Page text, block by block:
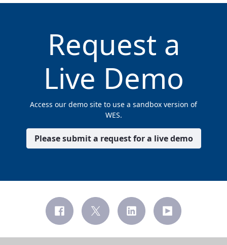
Request a
Live Demo
Access our demo site to use a sandbox version of
WES.
Please submit a request for a live demo